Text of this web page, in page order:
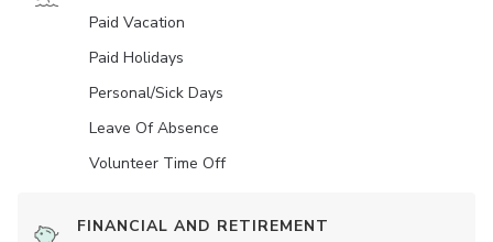
Paid Vacation
Paid Holidays
Personal/Sick Days
Leave Of Absence
Volunteer Time Off
FINANCIAL AND RETIREMENT